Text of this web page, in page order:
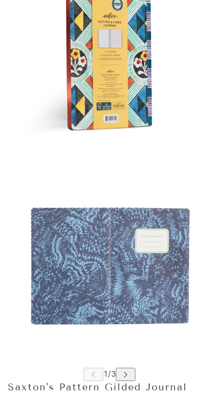
Saxton's Pattern Gilded Journal